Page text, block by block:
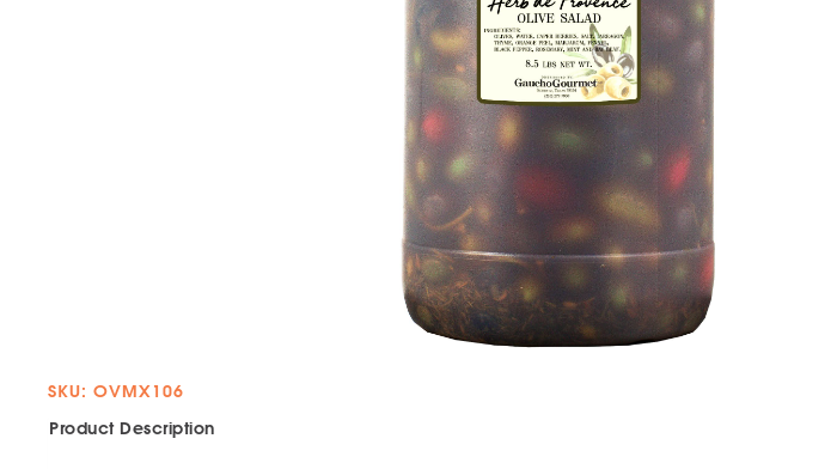
SKU: OVMX106
Product Description